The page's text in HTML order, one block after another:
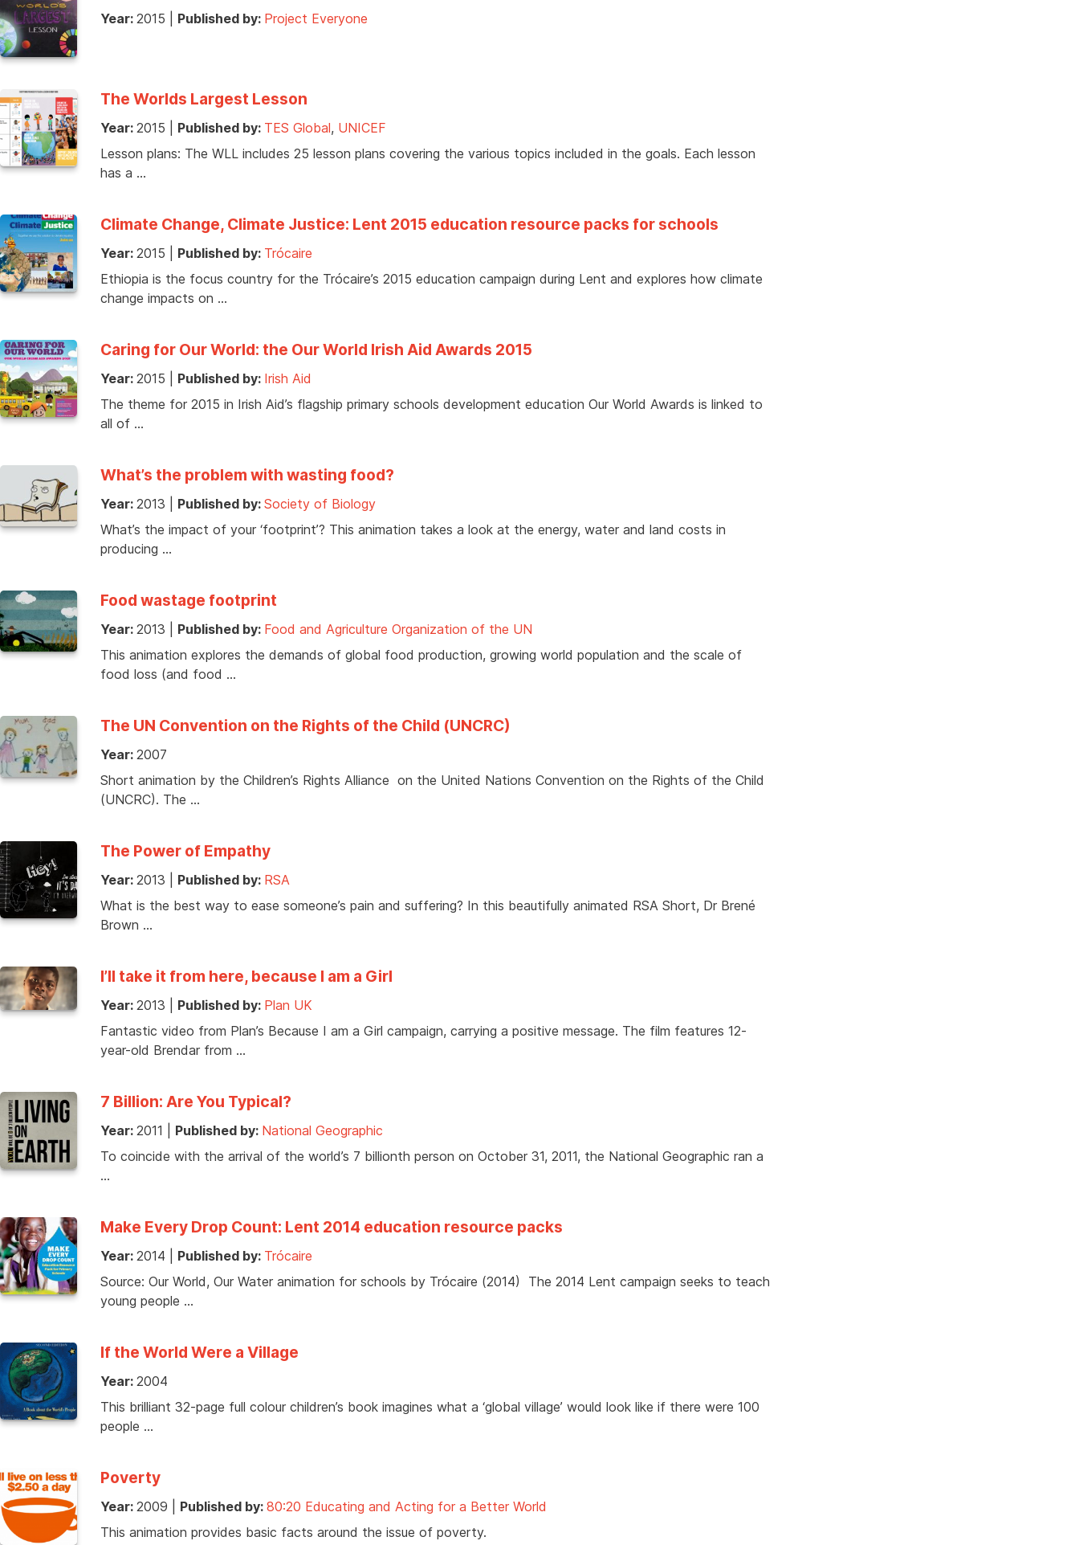
Year: 2015 Published by: Project Everyone
The Worlds Largest Lesson
Year: 2015 Published by: TES Global, UNICEF
Lesson plans: The WLL includes 25 lesson plans covering the various topics included in the goals. Each lesson
has a …
Climate Change, Climate Justice: Lent 2015 education resource packs for schools
Year: 2015 Published by: Trócaire
Ethiopia is the focus country for the Trócaire’s 2015 education campaign during Lent and explores how climate
change impacts on …
Caring for Our World: the Our World Irish Aid Awards 2015
Year: 2015 Published by: Irish Aid
The theme for 2015 in Irish Aid’s flagship primary schools development education Our World Awards is linked to
all of …
What’s the problem with wasting food?
Year: 2013 Published by: Society of Biology
What’s the impact of your ‘footprint’? This animation takes a look at the energy, water and land costs in
producing …
Food wastage footprint
Year: 2013 Published by: Food and Agriculture Organization of the UN
This animation explores the demands of global food production, growing world population and the scale of
food loss (and food …
The UN Convention on the Rights of the Child (UNCRC)
Year: 2007
Short animation by the Children’s Rights Alliance on the United Nations Convention on the Rights of the Child
(UNCRC). The …
The Power of Empathy
Year: 2013 Published by: RSA
What is the best way to ease someone’s pain and suffering? In this beautifully animated RSA Short, Dr Brené
Brown …
I’ll take it from here, because I am a Girl
Year: 2013 Published by: Plan UK
Fantastic video from Plan’s Because I am a Girl campaign, carrying a positive message. The film features 12-
year-old Brendar from …
7 Billion: Are You Typical?
Year: 2011 Published by: National Geographic
To coincide with the arrival of the world’s 7 billionth person on October 31, 2011, the National Geographic ran a
…
Make Every Drop Count: Lent 2014 education resource packs
Year: 2014 Published by: Trócaire
Source: Our World, Our Water animation for schools by Trócaire (2014) The 2014 Lent campaign seeks to teach
young people …
If the World Were a Village
Year: 2004
This brilliant 32-page full colour children’s book imagines what a ‘global village’ would look like if there were 100
people …
Poverty
Year: 2009 Published by: 80:20 Educating and Acting for a Better World
This animation provides basic facts around the issue of poverty.